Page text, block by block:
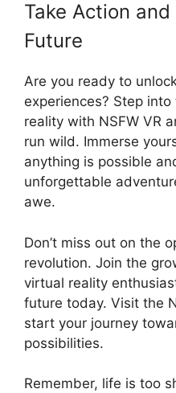
Take Action
Future
Are you ready to
experiences? Step
reality with NSFW VR
run wild. Immerse
anything is possible
unforgettable
awe.
Don’t miss out on the
revolution. Join the
virtual reality
future today. Visit the
start your journey
possibilities.
Remember, life is too